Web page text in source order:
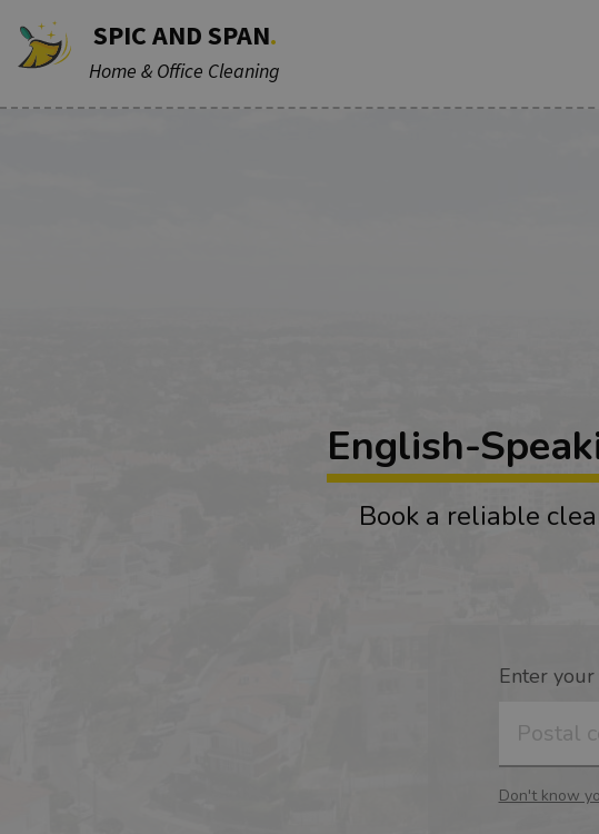
SPIC AND SPAN.
Home & Office Cleaning
English-
Book a reliable
Enter
Don't know